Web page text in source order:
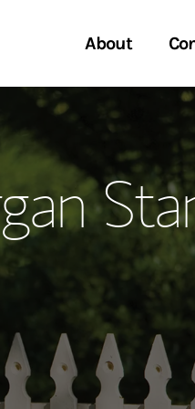
About
Services
Awards
Global
Office
Start a Conversation
Location